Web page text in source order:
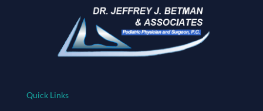
Quick Links